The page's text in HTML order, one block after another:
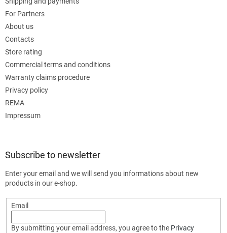
For Partners
About us
Contacts
Store rating
Commercial terms and conditions
Warranty claims procedure
Privacy policy
REMA
Impressum
Subscribe to newsletter
Enter your email and we will send you informations about new
products in our e-shop.
Email
By submitting your email address, you agree to the Privacy